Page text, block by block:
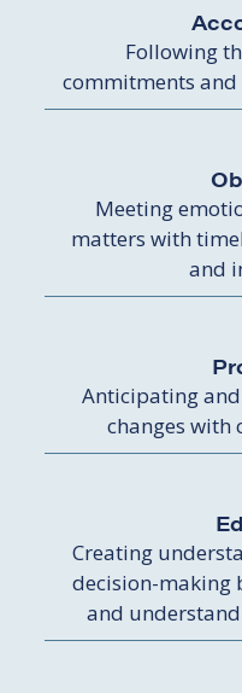
Following
commitments
Meeting
matters with
and
Anticipating
changes with
Creating
decision-making
and